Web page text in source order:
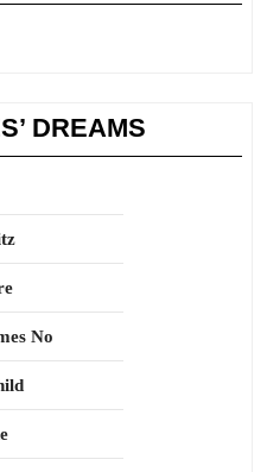
DREAMS
No